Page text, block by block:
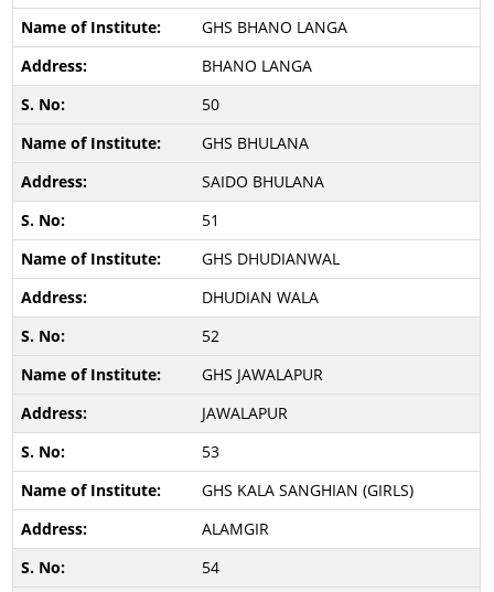
GHS BHANO LANGA
BHANO LANGA
50
GHS BHULANA
SAIDO BHULANA
51
GHS DHUDIANWAL
DHUDIAN WALA
52
GHS JAWALAPUR
JAWALAPUR
53
GHS KALA SANGHIAN (GIRLS)
ALAMGIR
54